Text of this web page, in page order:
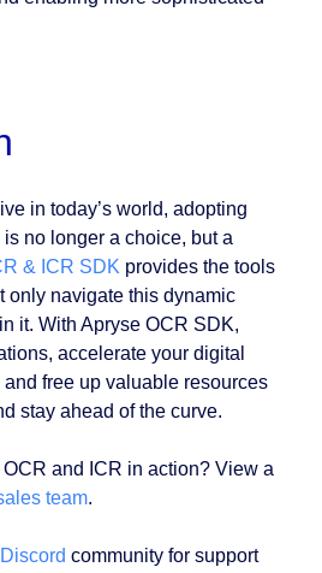
in today’s world, adopting
no longer a choice, but a
& ICR SDK provides the tools
only navigate this dynamic
it. With Apryse OCR SDK,
accelerate your digital
free up valuable resources
stay ahead of the curve.
and ICR in action? View a
team.
Discord community for support